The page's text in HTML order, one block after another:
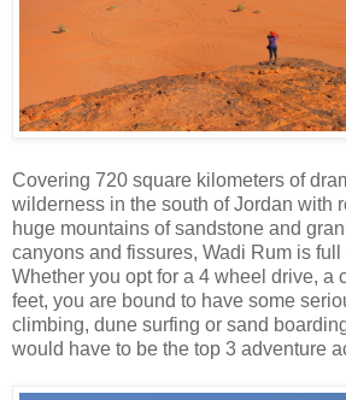
Covering 720 square kilometers of
wilderness in the south of Jordan with
huge mountains of sandstone and
canyons and fissures, Wadi Rum is full
Whether you opt for a 4 wheel drive, a
feet, you are bound to have some
climbing, dune surfing or sand
would have to be the top 3 adventure